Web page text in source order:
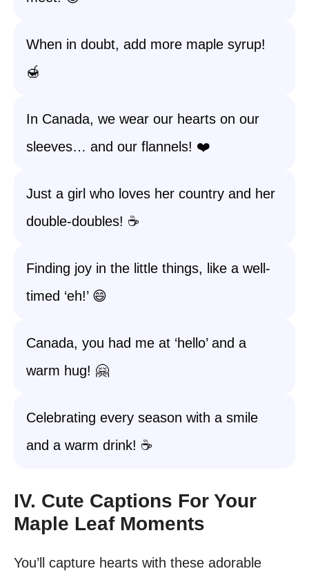
When in doubt, add more maple syrup!
🍯
In Canada, we wear our hearts on our
sleeves… and our flannels! ❤️
Just a girl who loves her country and her
double-doubles! ☕
Finding joy in the little things, like a well-
timed ‘eh!’ 😄
Canada, you had me at ‘hello’ and a
warm hug! 🤗
Celebrating every season with a smile
and a warm drink! ☕
IV. Cute Captions For Your
Maple Leaf Moments
You’ll capture hearts with these adorable